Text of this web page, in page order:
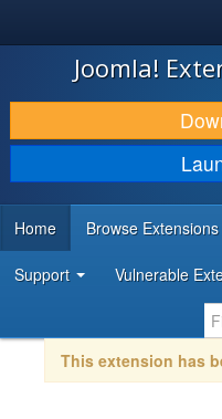
JOOMLA!
DOWNLOAD & EXTEND
DISCOVER & LEARN
DEVELOPER RESOURCES
Joomla!
Home Browse Extensions
Support Vulnerable
This extension has